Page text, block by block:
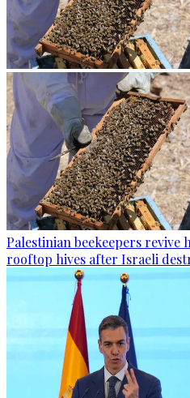
Palestinian beekeepers
rooftop hives after Israeli